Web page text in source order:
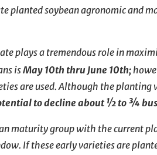
planted soybean agronomic and
plays a tremendous role in
isMay 10th thru June 10th;
are used. Although the
to decline about ½ to ¾
maturity group with the current
If these early varieties are